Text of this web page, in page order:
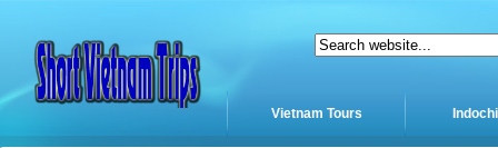
Vietnam Tours